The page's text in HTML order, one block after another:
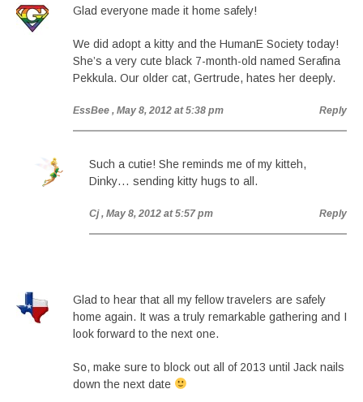
Glad everyone made it home safely!
We did adopt a kitty and the HumanE Society today!
She’s a very cute black 7-month-old named Serafina
Pekkula. Our older cat, Gertrude, hates her deeply.
EssBee , May 8, 2012 at 5:38 pm Reply
Such a cutie! She reminds me of my kitteh,
Dinky… sending kitty hugs to all.
Cj , May 8, 2012 at 5:57 pm Reply
Glad to hear that all my fellow travelers are safely
home again. It was a truly remarkable gathering and I
look forward to the next one.
So, make sure to block out all of 2013 until Jack nails
down the next date